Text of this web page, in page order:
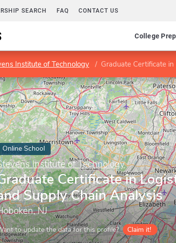
SEARCH FAQ CONTACT US
College Prep
Institute of Technology Graduate Certificate in
Online School
Institute of Technology
Certificate in
Supply Chain Analysis
NJ
to update the data for this profile? Claim it!